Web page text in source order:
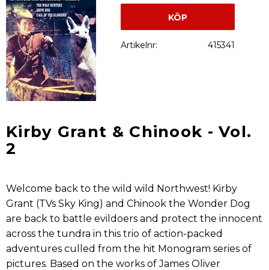
KÖP
Artikelnr 415341
Kirby Grant & Chinook - Vol.
2
Welcome back to the wild wild Northwest! Kirby
Grant (TVs Sky King) and Chinook the Wonder Dog
are back to battle evildoers and protect the innocent
across the tundra in this trio of action-packed
adventures culled from the hit Monogram series of
pictures. Based on the works of James Oliver